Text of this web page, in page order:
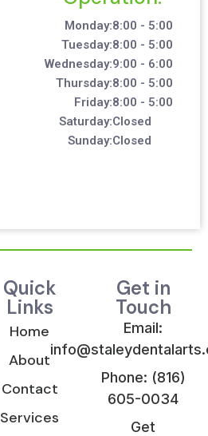
Monday:
Tuesday:
Wednesday:
Thursday:
Friday:
Saturday:
Sunday:
8:00 - 5:00
8:00 - 5:00
9:00 - 6:00
8:00 - 5:00
8:00 - 5:00
Closed
Closed
Quick
Links
Home
About
Contact
Services
Get in
Touch
Email:
Phone: (816)
605-0034
Get